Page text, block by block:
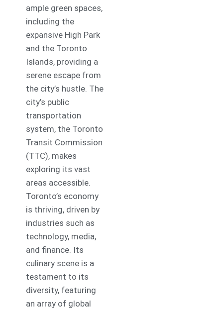
ample green spaces,
including the
expansive High Park
and the Toronto
Islands, providing a
serene escape from
the city’s hustle. The
city’s public
transportation
system, the Toronto
Transit Commission
(TTC), makes
exploring its vast
areas accessible.
Toronto’s economy
is thriving, driven by
industries such as
technology, media,
and finance. Its
culinary scene is a
testament to its
diversity, featuring
an array of global